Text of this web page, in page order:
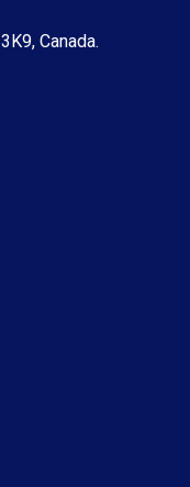
Canada.